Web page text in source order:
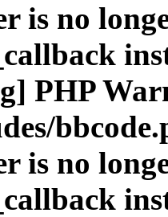
is no
PHP
is no